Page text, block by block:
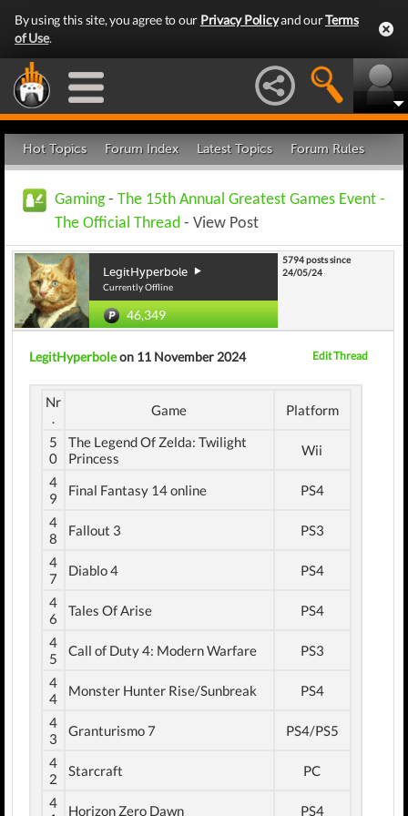
By using this site, you agree to our Privacy Policyand ourTerms
of Use.
Hot Topics Forum Index Latest Topics Forum Rules
Gaming- The 15th Annual Greatest Games Event -
The Official Thread - View Post
LegitHyperbole
Currently Offline
46,349
5794 posts since
24/05/24
LegitHyperboleon 11 November 2024 Edit Thread
Nr
.
Game
Platform
5
0
The Legend Of Zelda: Twilight
Princess
Wii
4
9
Final Fantasy 14 online
PS4
4
8
Fallout 3
PS3
4
7
Diablo 4
PS4
4
6
Tales Of Arise
PS4
4
5
Call of Duty 4: Modern Warfare
PS3
4
4
Monster Hunter Rise/Sunbreak
PS4
4
3
Granturismo 7
PS4/PS5
4
2
Starcraft
PC
4
Horizon Zero Dawn PS4